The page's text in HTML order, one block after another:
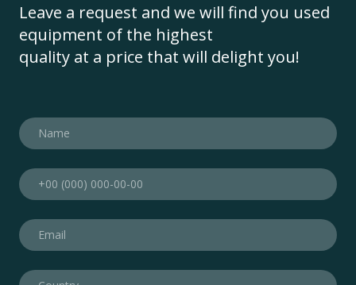
Leave a request and we will find you used
equipment of the highest
quality at a price that will delight you!